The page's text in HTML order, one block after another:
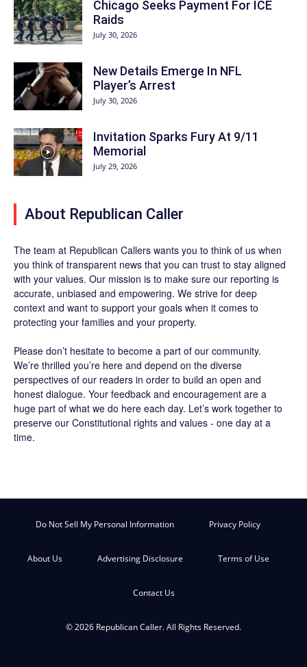
Chicago Seeks Payment For ICE
Raids
July 30, 2026
New Details Emerge In NFL
Player’s Arrest
July 30, 2026
Invitation Sparks Fury At 9/11
Memorial
July 29, 2026
About Republican Caller
The team at Republican Callers wants you to think of us when
you think of transparent news that you can trust to stay aligned
with your values. Our mission is to make sure our reporting is
accurate, unbiased and empowering. We strive for deep
context and want to support your goals when it comes to
protecting your families and your property.
Please don’t hesitate to become a part of our community.
We’re thrilled you’re here and depend on the diverse
perspectives of our readers in order to build an open and
honest dialogue. Your feedback and encouragement are a
huge part of what we do here each day. Let’s work together to
preserve our Constitutional rights and values - one day at a
time.
Do Not Sell My Personal Information Privacy Policy
About Us Advertising Disclosure Terms of Use
Contact Us
© 2026 Republican Caller. All Rights Reserved.